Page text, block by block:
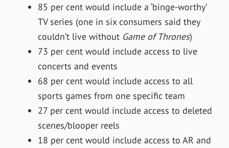
85 per cent would include a ‘binge-worthy’
TV series (one in six consumers said they
couldn’t live without Game of Thrones)
73 per cent would include access to live
concerts and events
68 per cent would include access to all
sports games from one specific team
27 per cent would include access to deleted
scenes/blooper reels
18 per cent would include access to AR and